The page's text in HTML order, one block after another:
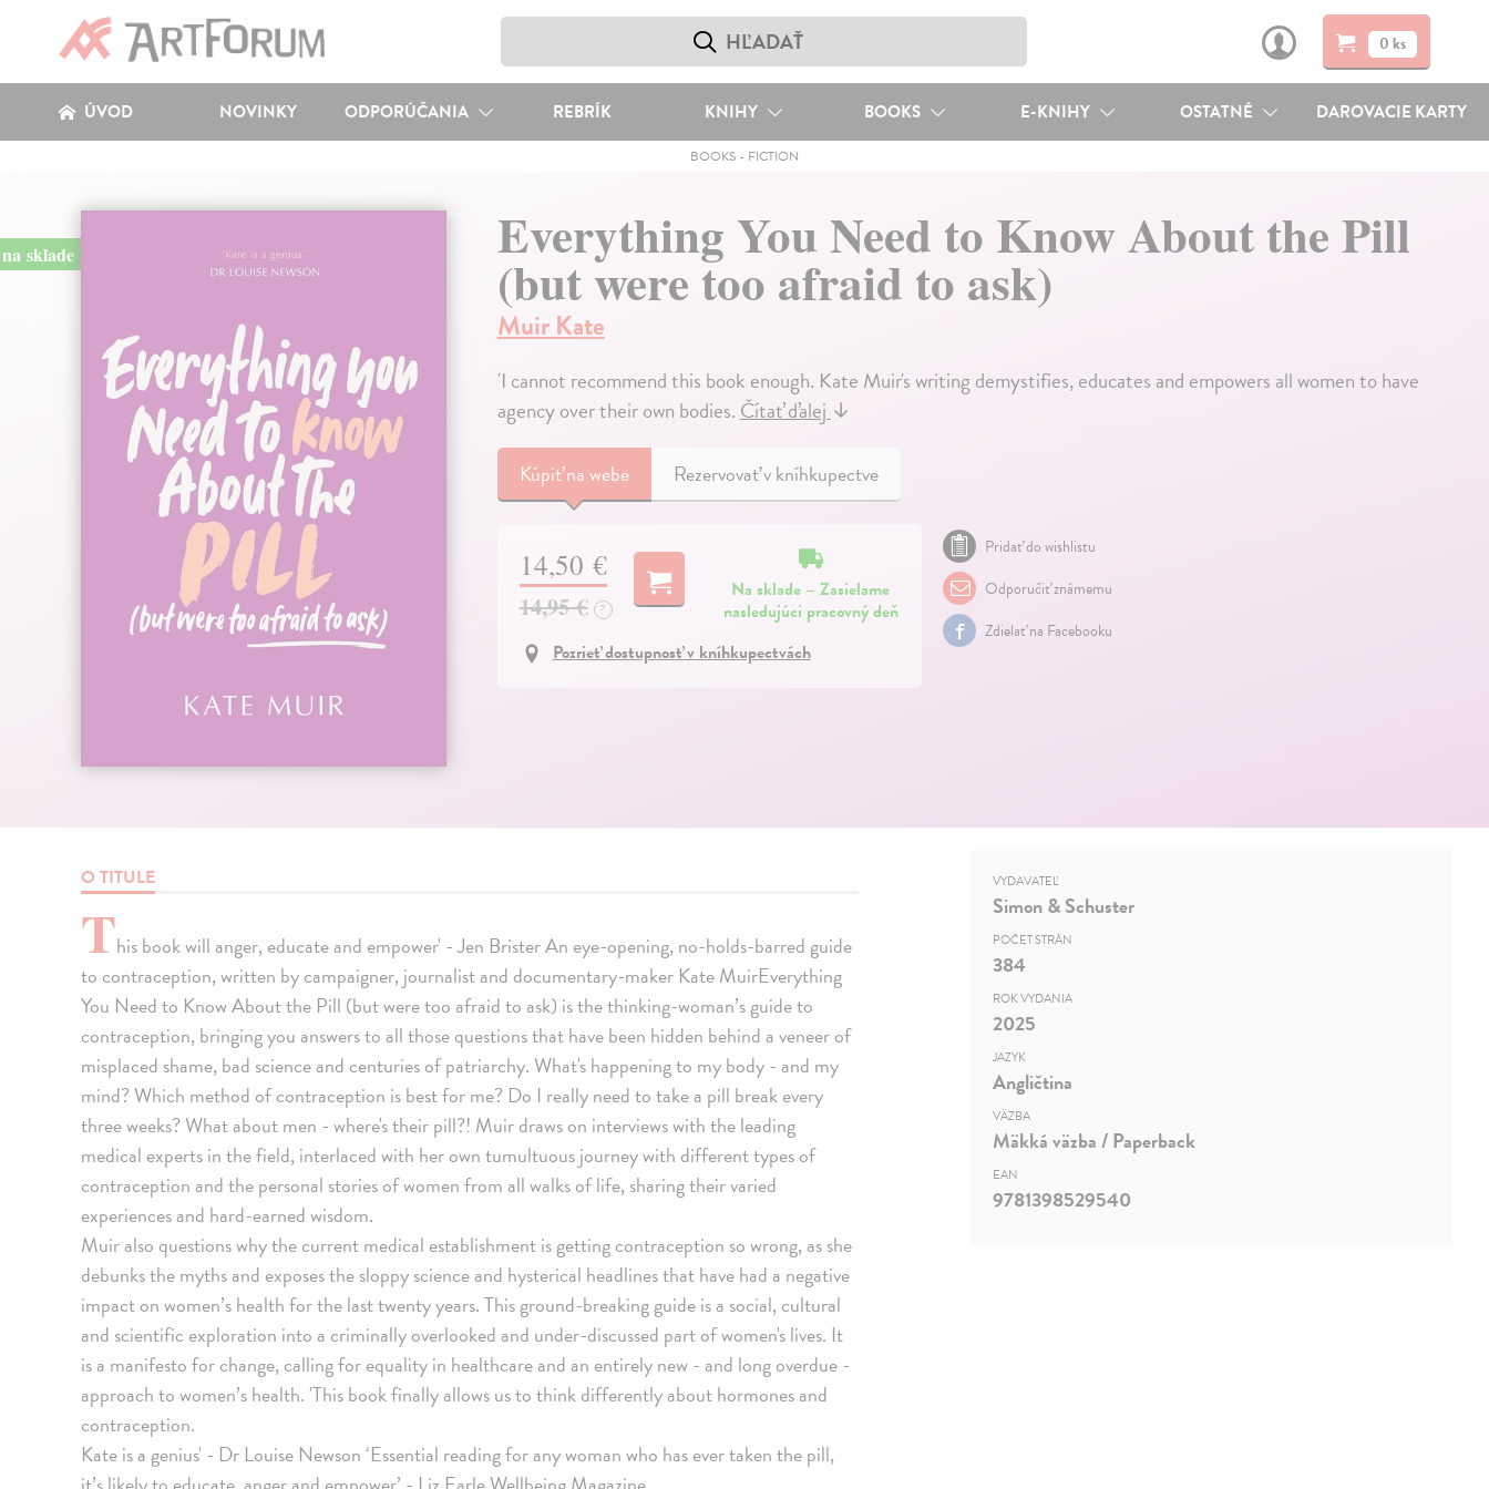
0 ks
ÚVOD NOVINKY ODPORÚČANIA REBRÍK KNIHY BOOKS E-KNIHY OSTATNÉ DAROVACIE KARTY
BOOKS- FICTION
na sklade Everything You Need to Know About the Pill
(but were too afraid to ask)
Muir Kate
'I cannot recommend this book enough. Kate Muir's writing demystifies, educates and empowers all women to have
agency over their own bodies.Čítať ďalej↓
Kúpiťna webe Rezervovať v kníhkupectve
14,50 €
14,95 € ?
Na sklade – Zasielame
nasledujúci pracovný deň
Pozrieť dostupnosť v kníhkupectvách
Pridať do wishlistu
Odporučiť známemu
Zdielať na Facebooku
O TITULE
This book will anger, educate and empower' - Jen Brister An eye-opening, no-holds-barred guide
to contraception, written by campaigner, journalist and documentary-maker Kate MuirEverything
You Need to Know About the Pill (but were too afraid to ask) is the thinking-woman’s guide to
contraception, bringing you answers to all those questions that have been hidden behind a veneer of
misplaced shame, bad science and centuries of patriarchy. What's happening to my body - and my
mind? Which method of contraception is best for me? Do I really need to take a pill break every
three weeks? What about men - where's their pill?! Muir draws on interviews with the leading
medical experts in the field, interlaced with her own tumultuous journey with different types of
contraception and the personal stories of women from all walks of life, sharing their varied
experiences and hard-earned wisdom.
Muir also questions why the current medical establishment is getting contraception so wrong, as she
debunks the myths and exposes the sloppy science and hysterical headlines that have had a negative
impact on women’s health for the last twenty years. This ground-breaking guide is a social, cultural
and scientific exploration into a criminally overlooked and under-discussed part of women's lives. It
is a manifesto for change, calling for equality in healthcare and an entirely new - and long overdue -
approach to women’s health. 'This book finally allows us to think differently about hormones and
contraception.
Kate is a genius' - Dr Louise Newson ‘Essential reading for any woman who has ever taken the pill,
VYDAVATEĽ
Simon & Schuster
POČET STRÁN
384
ROK VYDANIA
2025
JAZYK
Angličtina
VÄZBA
Mäkká väzba / Paperback
EAN
9781398529540